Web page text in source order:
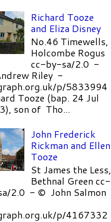
Richard Tooze
and Eliza Disney
No.46 Timewells,
Holcombe Rogus
cc-by-sa/2.0 -
Riley -
p/5833994
Tooze (bap. 24 Jul
son of Tho...
John Frederick
Rickman and Ellen
Tooze
St James the Less,
Bethnal Green cc-
2.0 - © John Salmon
p/4167332